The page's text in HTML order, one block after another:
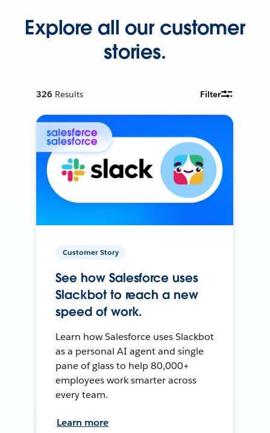
Explore all our customer
stories.
326 Results Filter
Customer Story
See how Salesforce uses
Slackbot to reach a new
speed of work.
Learn how Salesforce uses Slackbot
as a personal AI agent and single
pane of glass to help 80,000+
employees work smarter across
every team.
Learn more